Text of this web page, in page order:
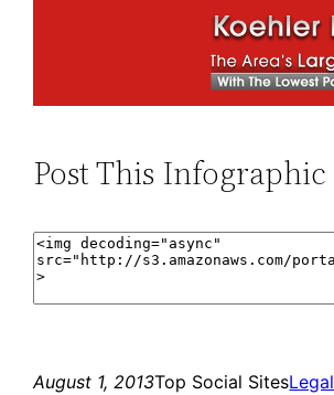
Post This Infographic
August 1, 2013Top Social SitesLegal